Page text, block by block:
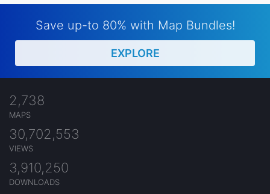
Save up-to 80% with Map Bundles!
EXPLORE
2,738
MAPS
30,702,553
VIEWS
3,910,250
DOWNLOADS